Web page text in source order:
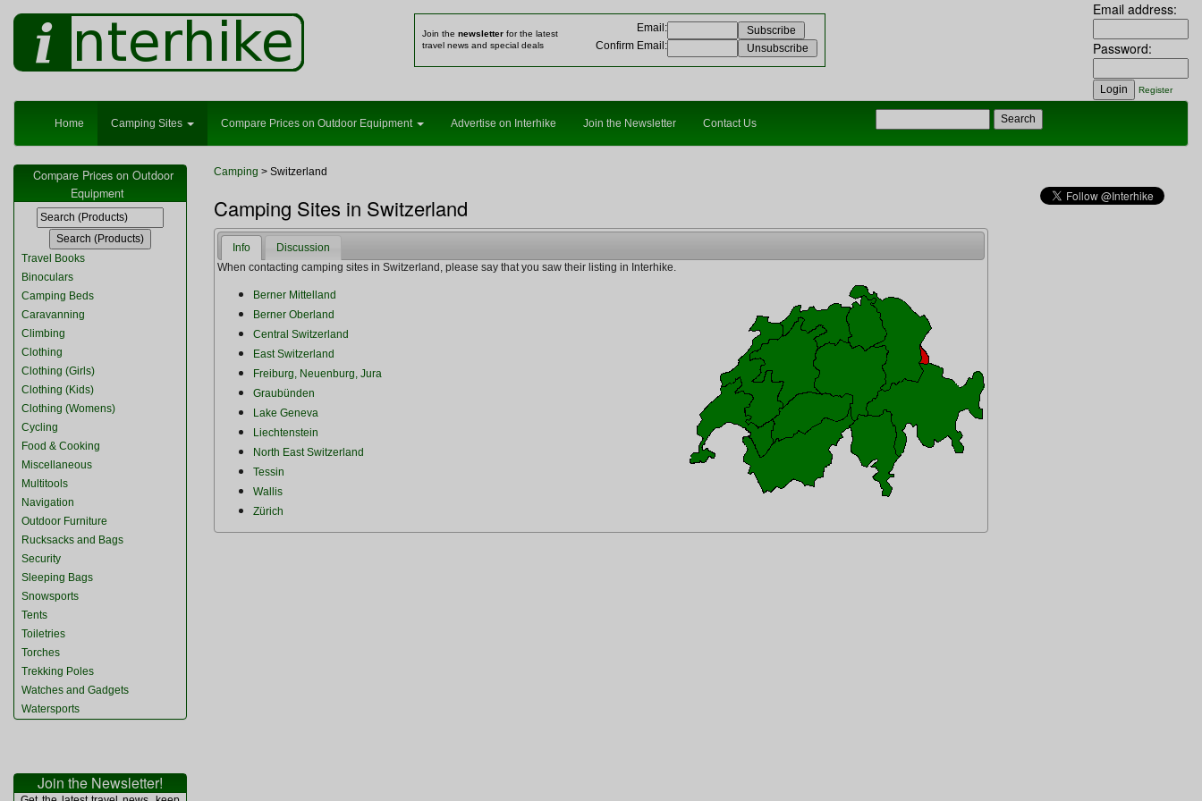
Join the newsletter for the latest
travel news and special deals
Email :
Confirm Email :
Email address:
Password:
Register
Home Camping Sites Compare Prices on Outdoor Equipment Advertise on Interhike Join the Newsletter Contact Us
Compare Prices on Outdoor
Equipment
Travel Books
Binoculars
Camping Beds
Caravanning
Climbing
Clothing
Clothing (Girls)
Clothing (Kids)
Clothing (Womens)
Cycling
Food & Cooking
Miscellaneous
Multitools
Navigation
Outdoor Furniture
Rucksacks and Bags
Security
Sleeping Bags
Snowsports
Tents
Toiletries
Torches
Trekking Poles
Watches and Gadgets
Watersports
Join the Newsletter!
Camping > Switzerland
Camping Sites in Switzerland
Info
Discussion
When contacting camping sites in Switzerland, please say that you saw their listing in Interhike.
Berner Mittelland
Berner Oberland
Central Switzerland
East Switzerland
Freiburg, Neuenburg, Jura
Graubünden
Lake Geneva
Liechtenstein
North East Switzerland
Tessin
Wallis
Zürich